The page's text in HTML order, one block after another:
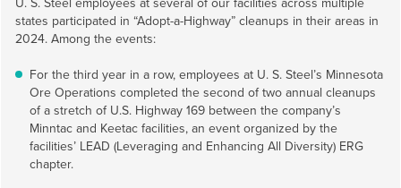
states participated in “Adopt-a-Highway” cleanups in their areas in
2024. Among the events:
For the third year in a row, employees at U. S. Steel’s Minnesota
Ore Operations completed the second of two annual cleanups
of a stretch of U.S. Highway 169 between the company’s
Minntac and Keetac facilities, an event organized by the
facilities’ LEAD (Leveraging and Enhancing All Diversity) ERG
chapter.